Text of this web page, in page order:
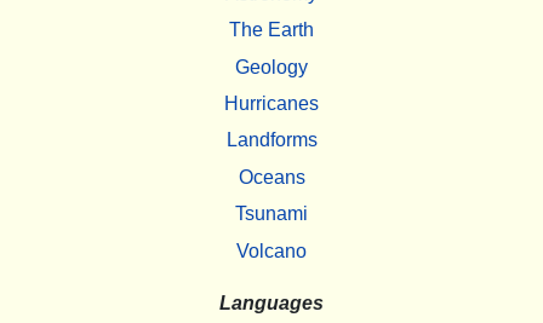
The Earth
Geology
Hurricanes
Landforms
Oceans
Tsunami
Volcano
Languages